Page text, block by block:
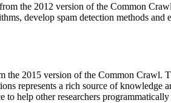
the 2012 version of the Common
develop spam detection methods
the 2015 version of the Common
represents a rich source of
help other researchers